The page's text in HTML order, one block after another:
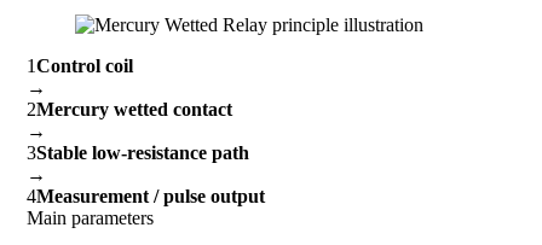
1Control coil
→
2Mercury wetted contact
→
3Stable low-resistance path
→
4Measurement / pulse output
Main parameters